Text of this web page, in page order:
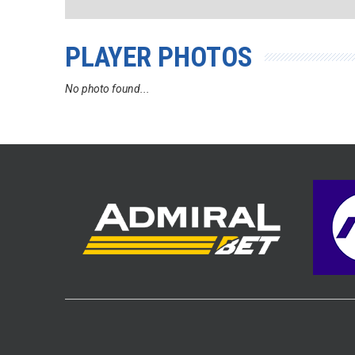
PLAYER PHOTOS
No photo found...